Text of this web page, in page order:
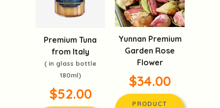
Premium Tuna
from Italy
( in glass bottle
180ml)
$52.00
Yunnan Premium
Garden Rose
Flower
$34.00
PRODUCT